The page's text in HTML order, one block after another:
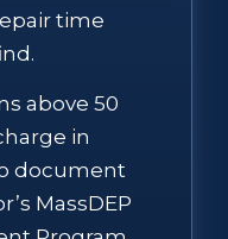
time
above 50
in
document
MassDEP